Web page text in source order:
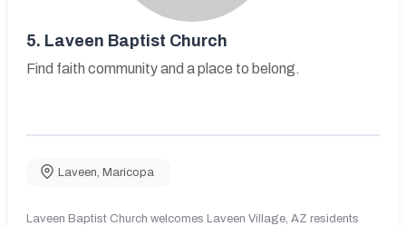
5. Laveen Baptist Church
Find faith community and a place to belong.
Laveen, Maricopa
Laveen Baptist Church welcomes Laveen Village, AZ residents